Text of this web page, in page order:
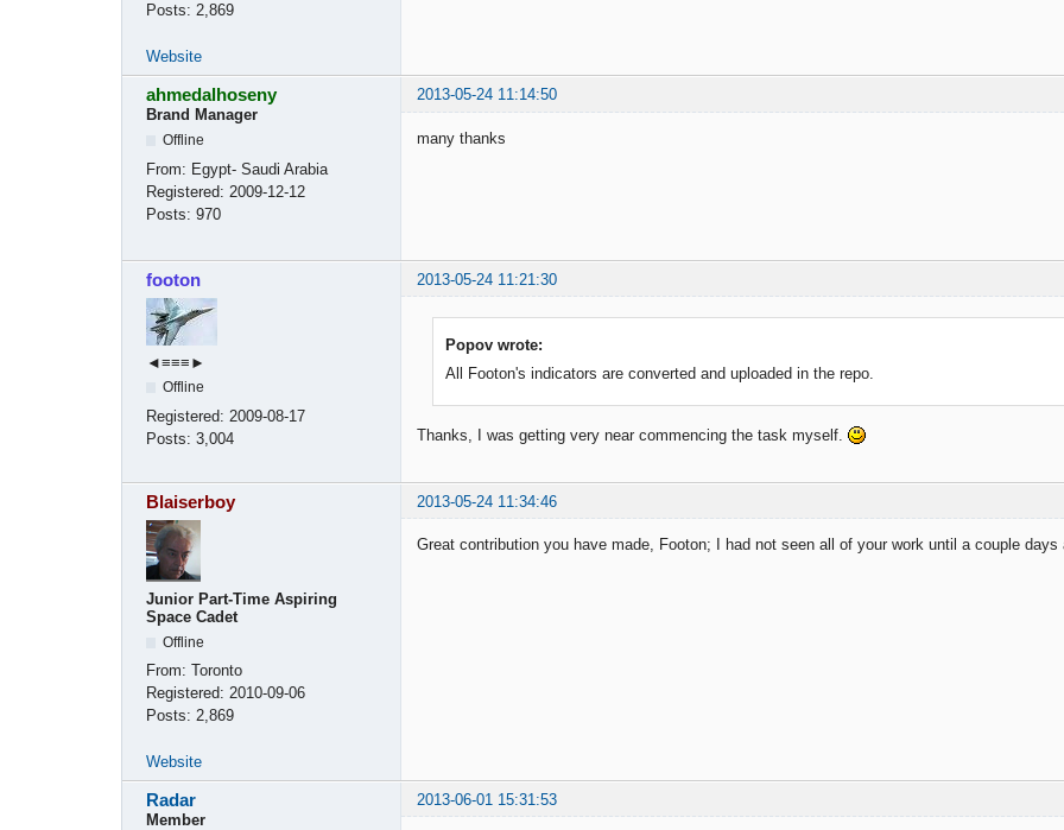
Posts: 2,869
Website
ahmedalhoseny
2013-05-24 11:14:50
Brand Manager
Offline
From: Egypt- Saudi Arabia
Registered: 2009-12-12
Posts: 970
many thanks
footon 2013-05-24 11:21:30
◄≡≡≡►
Offline
Registered: 2009-08-17
Posts: 3,004
Popov wrote:
All Footon's indicators are converted and uploaded in the repo.
Thanks, I was getting very near commencing the task myself.
Blaiserboy 2013-05-24 11:34:46
Junior Part-Time Aspiring
Space Cadet
Offline
From: Toronto
Registered: 2010-09-06
Posts: 2,869
Great contribution you have made, Footon; I had not seen all of your work until a couple days
Website
Radar
2013-06-01 15:31:53
Member